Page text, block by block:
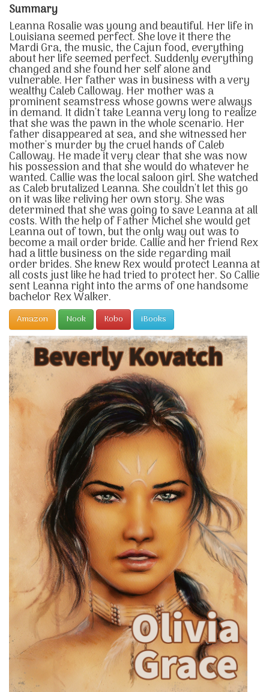
Summary
Leanna Rosalie was young and beautiful. Her life in
Louisiana seemed perfect. She love it there the
Mardi Gra, the music, the Cajun food, everything
about her life seemed perfect. Suddenly everything
changed and she found her self alone and
vulnerable. Her father was in business with a very
wealthy Caleb Calloway. Her mother was a
prominent seamstress whose gowns were always
in demand. It didn't take Leanna very long to realize
that she was the pawn in the whole scenario. Her
father disappeared at sea, and she witnessed her
mother's murder by the cruel hands of Caleb
Calloway. He made it very clear that she was now
his possession and that she would do whatever he
wanted. Callie was the local saloon girl. She watched
as Caleb brutalized Leanna. She couldn't let this go
on it was like reliving her own story. She was
determined that she was going to save Leanna at all
costs. With the help of Father Michel she would get
Leanna out of town, but the only way out was to
become a mail order bride. Callie and her friend Rex
had a little business on the side regarding mail
order brides. She knew Rex would protect Leanna at
all costs just like he had tried to protect her. So Callie
sent Leanna right into the arms of one handsome
bachelor Rex Walker.
Amazon Nook Kobo iBooks